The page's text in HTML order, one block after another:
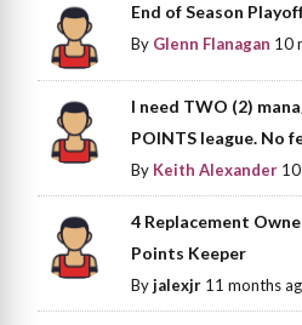
End of Season
By Glenn Flanagan 10
I need TWO (2)
POINTS league. No
By Keith Alexander
4 Replacement
Points Keeper
Byjalexjr 11 months